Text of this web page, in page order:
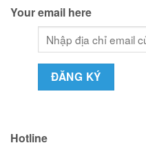
Your email here
Hotline